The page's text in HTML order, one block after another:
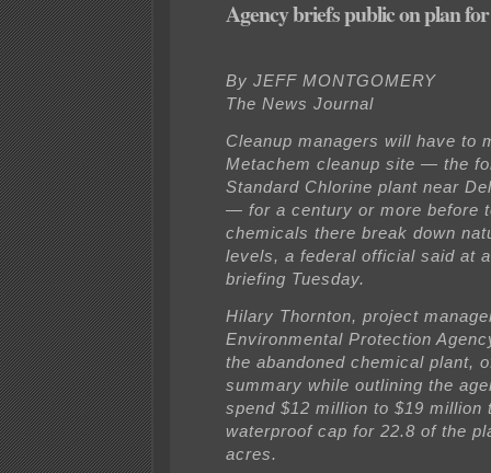
Agency briefs public on plan
By JEFF MONTGOMERY
The News Journal
Cleanup managers will have to
Metachem cleanup site — the
Standard Chlorine plant near
— for a century or more before
chemicals there break down
levels, a federal official said at
briefing Tuesday.
Hilary Thornton, project
Environmental Protection
the abandoned chemical plant,
summary while outlining the
spend $12 million to $19 million
waterproof cap for 22.8 of the
acres.